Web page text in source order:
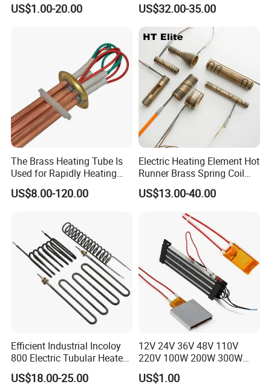
Band Drum Tank 3D Printer
US$1.00-20.00
Industrial Furnace Mosi2
Heater
US$32.00-35.00
The Brass Heating Tube Is
Used for Rapidly Heating
Water in Industrial
Applications Heater
US$8.00-120.00
Electric Heating Element Hot
Runner Brass Spring Coil
Heater with Thermocouple
US$13.00-40.00
Efficient Industrial Incoloy
800 Electric Tubular Heater
for Versatile Heating
Solutions
US$18.00-25.00
12V 24V 36V 48V 110V
220V 100W 200W 300W
500W Electric PTC Heater
Element for Air Surface
US$1.00